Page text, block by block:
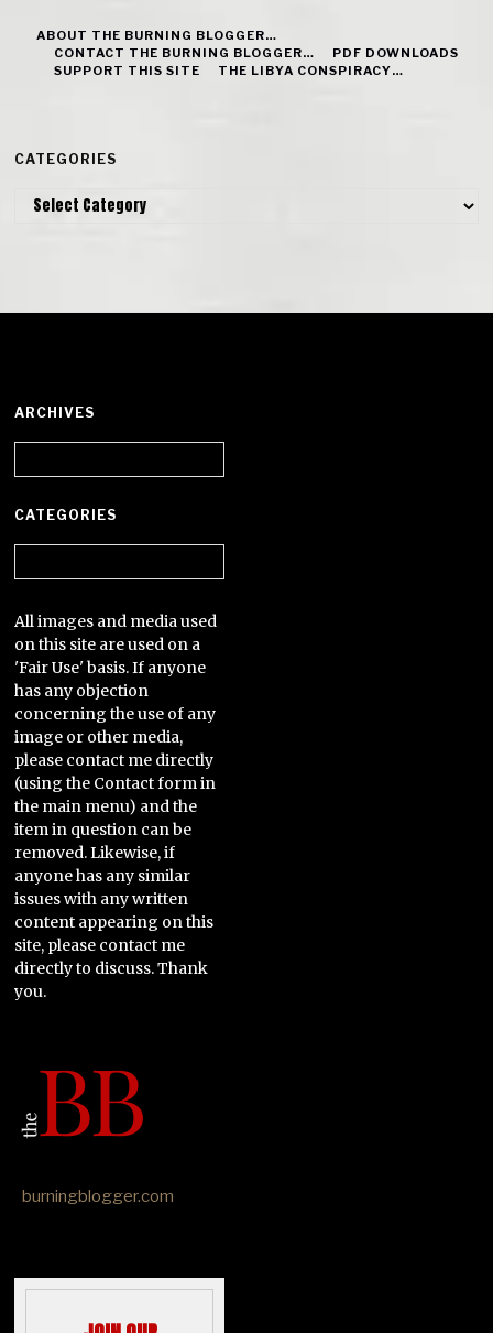
ABOUT THE BURNING BLOGGER…
CONTACT THE BURNING BLOGGER…
PDF DOWNLOADS
SUPPORT THIS SITE
THE LIBYA CONSPIRACY…
CATEGORIES
Categories
ARCHIVES
CATEGORIES
All images and media used
on this site are used on a
'Fair Use' basis. If anyone
has any objection
concerning the use of any
image or other media,
please contact me directly
(using the Contact form in
the main menu) and the
item in question can be
removed. Likewise, if
anyone has any similar
issues with any written
content appearing on this
site, please contact me
directly to discuss. Thank
you.
burningblogger.com